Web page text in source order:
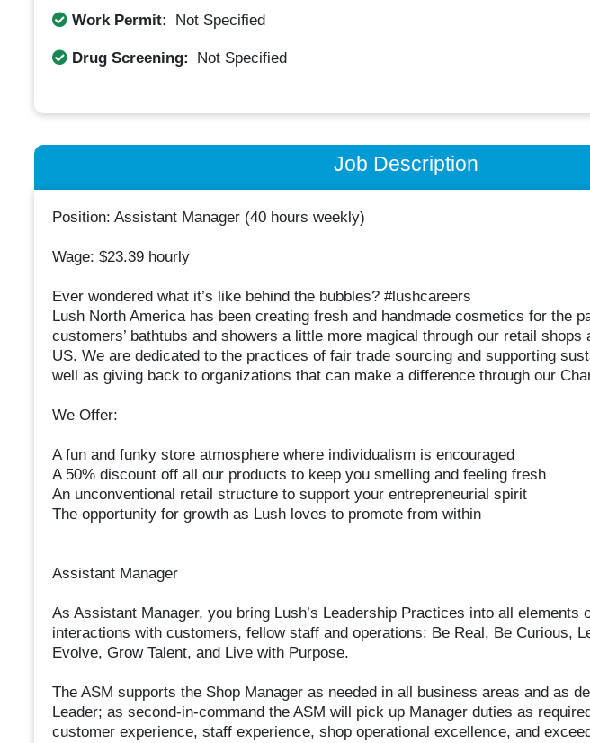
Work Permit: Not Specified
Drug Screening: Not Specified
Job Description
Position: Assistant Manager (40 hours weekly)
Wage: $23.39 hourly
Ever wondered what it’s like behind the bubbles? #lushcareers
Lush North America has been creating fresh and handmade cosmetics for the
customers’ bathtubs and showers a little more magical through our retail shops
US. We are dedicated to the practices of fair trade sourcing and supporting
well as giving back to organizations that can make a difference through our
We Offer:
A fun and funky store atmosphere where individualism is encouraged
A 50% discount off all our products to keep you smelling and feeling fresh
An unconventional retail structure to support your entrepreneurial spirit
The opportunity for growth as Lush loves to promote from within
Assistant Manager
As Assistant Manager, you bring Lush’s Leadership Practices into all elements
interactions with customers, fellow staff and operations: Be Real, Be Curious,
Evolve, Grow Talent, and Live with Purpose.
The ASM supports the Shop Manager as needed in all business areas and as
Leader; as second-in-command the ASM will pick up Manager duties as
customer experience, staff experience, shop operational excellence, and